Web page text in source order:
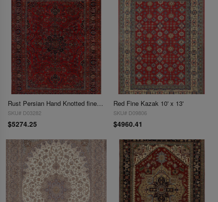
Rust Persian Hand Knotted fine Mashad 9'11'' X 13'2''
SKU# D03282
$5274.25
Red Fine Kazak 10' x 13'
SKU# D09806
$4960.41